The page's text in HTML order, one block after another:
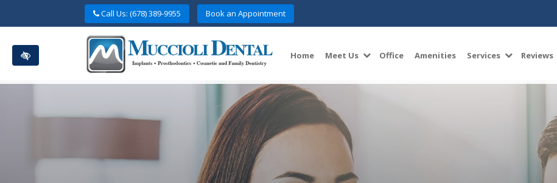
content
Call Us: (678) 389-9955 Book an Appointment
Home Meet Us Office Amenities Services Reviews